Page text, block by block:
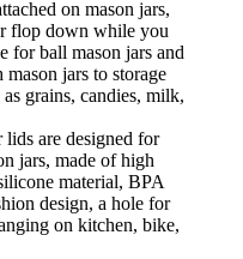
on mason jars,
flop down while you
for ball mason jars and
jars to storage
grains, candies, milk,
lids are designed for
jars, made of high
material, BPA
design, a hole for
on kitchen, bike,